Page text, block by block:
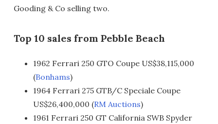
Gooding & Co selling two.
Top 10 sales from Pebble Beach
1962 Ferrari 250 GTO Coupe US$38,115,000
(Bonhams)
1964 Ferrari 275 GTB/C Speciale Coupe
US$26,400,000 (RM Auctions)
1961 Ferrari 250 GT California SWB Spyder